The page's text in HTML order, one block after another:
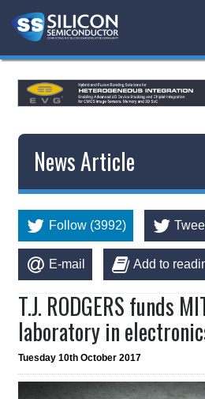
News Article
Follow (3992)
E-mail Add to
T.J. RODGERS funds
laboratory in
Tuesday 10th October 2017